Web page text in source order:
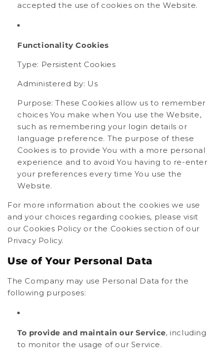
accepted the use of cookies on the Website.
Functionality Cookies
Type: Persistent Cookies
Administered by: Us
Purpose: These Cookies allow us to remember
choices You make when You use the Website,
such as remembering your login details or
language preference. The purpose of these
Cookies is to provide You with a more personal
experience and to avoid You having to re-enter
your preferences every time You use the
Website.
For more information about the cookies we use
and your choices regarding cookies, please visit
our Cookies Policy or the Cookies section of our
Privacy Policy.
Use of Your Personal Data
The Company may use Personal Data for the
following purposes:
To provide and maintain our Service, including
to monitor the usage of our Service.